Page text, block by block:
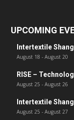
UPCOMING
Intertextile
August 18 - August 20
RISE –
August 25 - August 26
Intertextile
August 25 - August 27